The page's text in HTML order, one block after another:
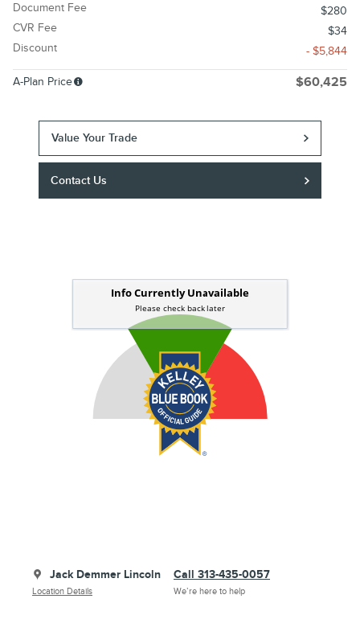
Document Fee
$280
CVR Fee
$34
Discount
- $5,844
A-Plan Price $60,425
Value Your Trade
Contact Us
Jack Demmer Lincoln
Location Details
Call 313-435-0057
We’re here to help